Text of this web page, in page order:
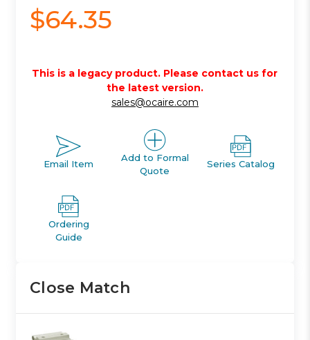
$64.35
This is a legacy product. Please contact us for
the latest version.
sales@ocaire.com
Email Item
Add to Formal
Quote
Series Catalog
Ordering
Guide
Close Match